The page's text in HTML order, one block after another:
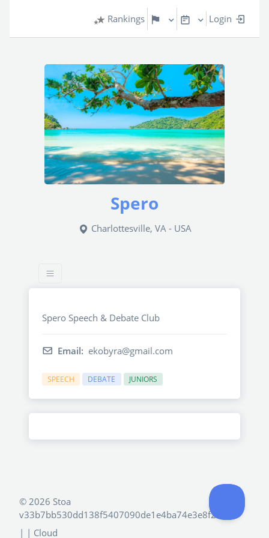
Rankings Login
Spero
Charlottesville, VA - USA
Spero Speech & Debate Club
Email: ekobyra@gmail.com
SPEECH DEBATE JUNIORS
© 2026 Stoa
v33b7bb530dd138f5407090de1e4ba74e3e8f2e4d
| | Cloud